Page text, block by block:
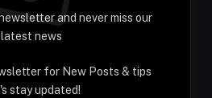
and never miss our
latest news
for New Posts & tips
stay updated!